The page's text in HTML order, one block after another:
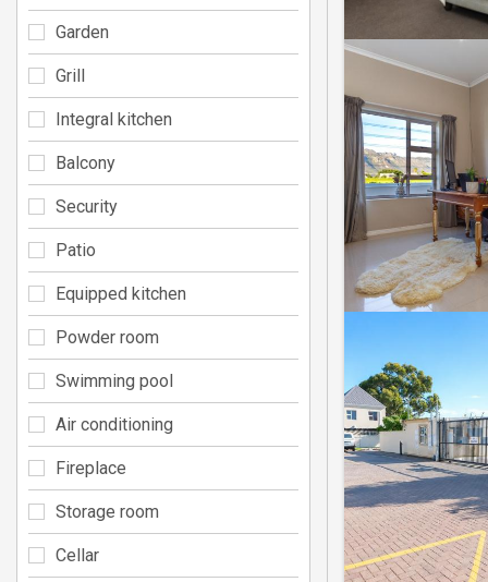
Garden
Grill
Integral kitchen
Balcony
Security
Patio
Equipped kitchen
Powder room
Swimming pool
Air conditioning
Fireplace
Storage room
Cellar